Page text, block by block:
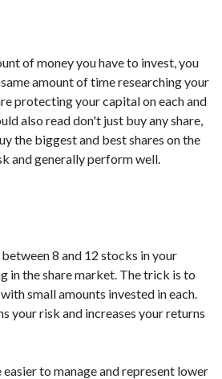
of money you have to invest, you
amount of time researching your
protecting your capital on each and
also read don't just buy any share,
the biggest and best shares on the
and generally perform well.
8 and 12 stocks in your
in the share market. The trick is to
small amounts invested in each.
your risk and increases your returns
to manage and represent lower